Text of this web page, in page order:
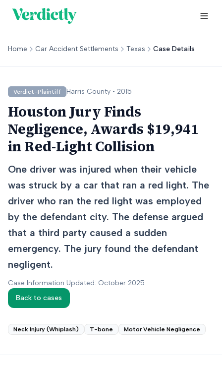
Home Car Accident Settlements Texas Case Details
Verdict-Plaintiff Harris County • 2015
Houston Jury Finds
Negligence, Awards $19,941
in Red-Light Collision
One driver was injured when their vehicle
was struck by a car that ran a red light. The
driver who ran the red light was employed
by the defendant city. The defense argued
that a third party caused a sudden
emergency. The jury found the defendant
negligent.
Case Information Updated: October 2025
Back to cases
Neck Injury (Whiplash) T-bone Motor Vehicle Negligence